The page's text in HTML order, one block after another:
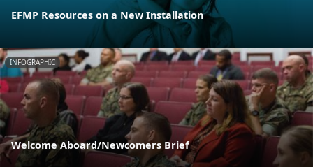
EFMP Resources on a New Installation
INFOGRAPHIC
Welcome Aboard/Newcomers Brief